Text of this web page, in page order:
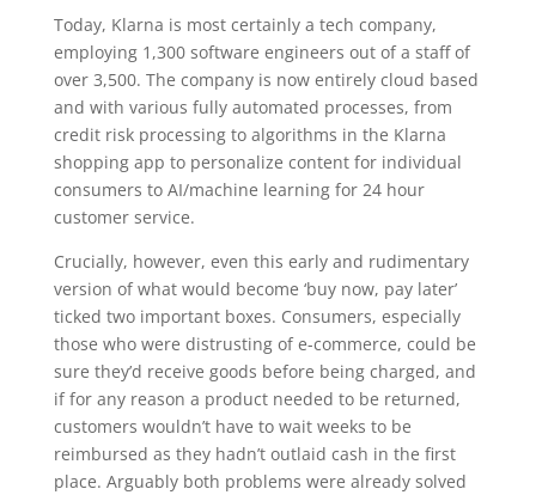
Today, Klarna is most certainly a tech company,
employing 1,300 software engineers out of a staff of
over 3,500. The company is now entirely cloud based
and with various fully automated processes, from
credit risk processing to algorithms in the Klarna
shopping app to personalize content for individual
consumers to AI/machine learning for 24 hour
customer service.
Crucially, however, even this early and rudimentary
version of what would become ‘buy now, pay later’
ticked two important boxes. Consumers, especially
those who were distrusting of e-commerce, could be
sure they’d receive goods before being charged, and
if for any reason a product needed to be returned,
customers wouldn’t have to wait weeks to be
reimbursed as they hadn’t outlaid cash in the first
place. Arguably both problems were already solved